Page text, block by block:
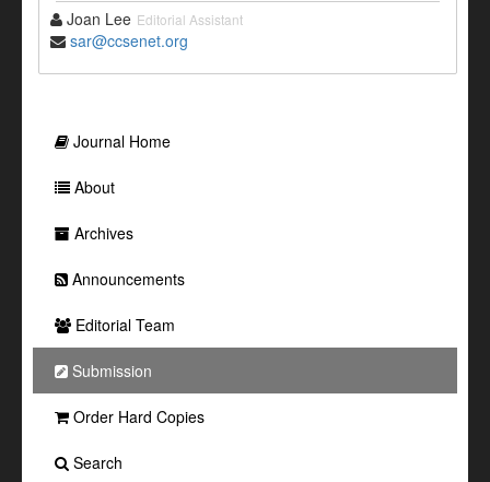
Joan Lee Editorial Assistant
sar@ccsenet.org
Journal Home
About
Archives
Announcements
Editorial Team
Submission
Order Hard Copies
Search